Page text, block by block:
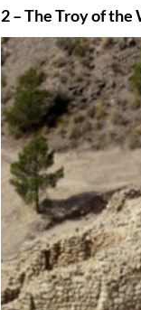
2 – The Troy of the